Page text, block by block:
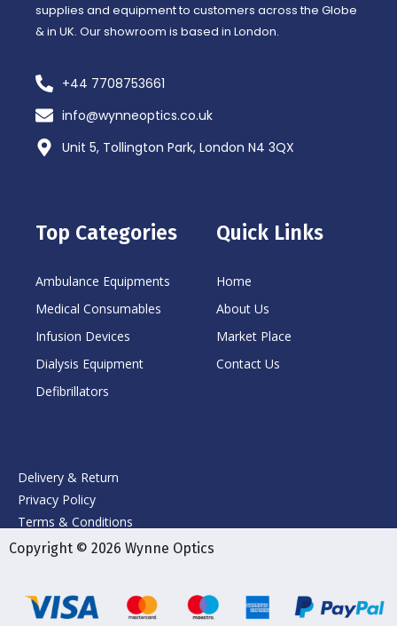
supplies and equipment to customers across the Globe
& in UK. Our showroom is based in London.
+44 7708753661
info@wynneoptics.co.uk
Unit 5, Tollington Park, London N4 3QX
Top Categories
Ambulance Equipments
Medical Consumables
Infusion Devices
Dialysis Equipment
Defibrillators
Quick Links
Home
About Us
Market Place
Contact Us
Delivery & Return
Privacy Policy
Terms & Conditions
Copyright © 2026 Wynne Optics